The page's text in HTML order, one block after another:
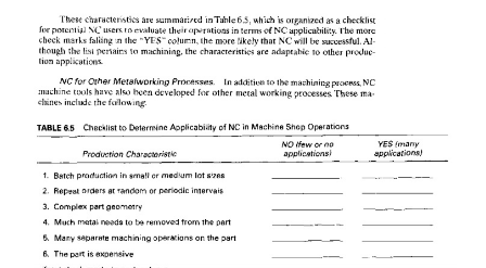
by a new type of machine